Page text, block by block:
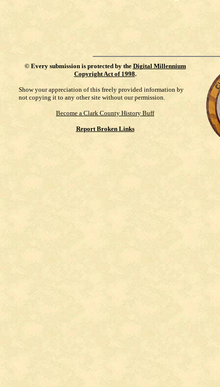
© Every submission is protected by the Digital Millennium
Copyright Act of 1998.
Show your appreciation of this freely provided information by
not copying it to any other site without our permission.
Become a Clark County History Buff
Report Broken Links